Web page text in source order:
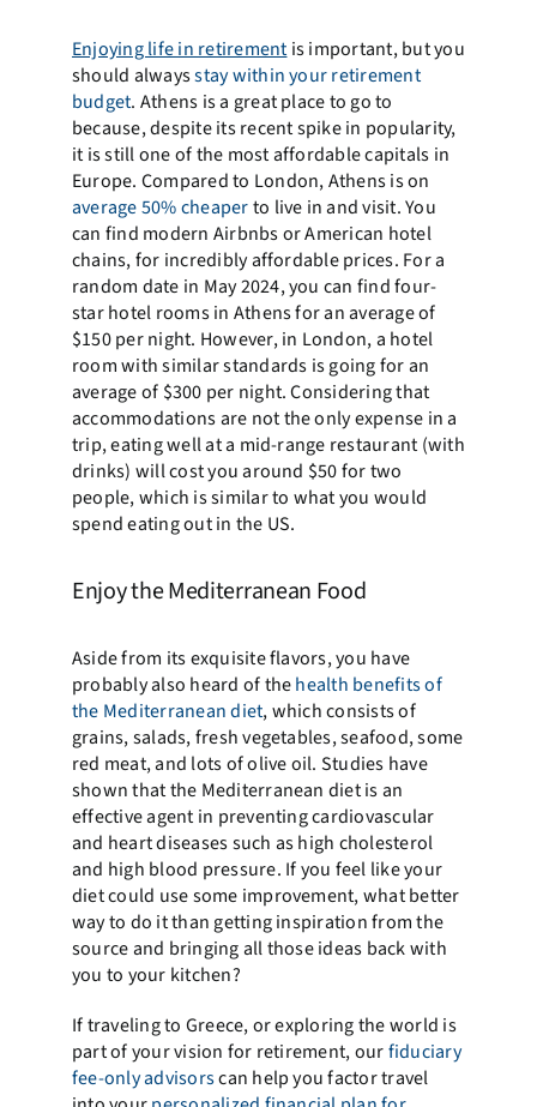
Enjoying life in retirement is important, but you
should alwaysstay within your retirement
budget. Athens is a great place to go to
because, despite its recent spike in popularity,
it is still one of the most affordable capitals in
Europe. Compared to London, Athens is on
average 50% cheaperto live in and visit. You
can find modern Airbnbs or American hotel
chains, for incredibly affordable prices. For a
random date in May 2024, you can find four-
star hotel rooms in Athens for an average of
$150 per night. However, in London, a hotel
room with similar standards is going for an
average of $300 per night. Considering that
accommodations are not the only expense in a
trip, eating well at a mid-range restaurant (with
drinks) will cost you around $50 for two
people, which is similar to what you would
spend eating out in the US.
Enjoy the Mediterranean Food
Aside from its exquisite flavors, you have
probably also heard of thehealth benefits of
the Mediterranean diet, which consists of
grains, salads, fresh vegetables, seafood, some
red meat, and lots of olive oil. Studies have
shown that the Mediterranean diet is an
effective agent in preventing cardiovascular
and heart diseases such as high cholesterol
and high blood pressure. If you feel like your
diet could use some improvement, what better
way to do it than getting inspiration from the
source and bringing all those ideas back with
you to your kitchen?
If traveling to Greece, or exploring the world is
part of your vision for retirement, ourfiduciary
fee-only advisorscan help you factor travel